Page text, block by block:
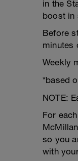
in the
boost in
Before
minutes
Weekly
*based
NOTE:
For
so you
with